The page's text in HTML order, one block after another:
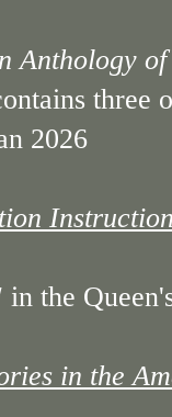
Anthology
three
2026
in the
in the